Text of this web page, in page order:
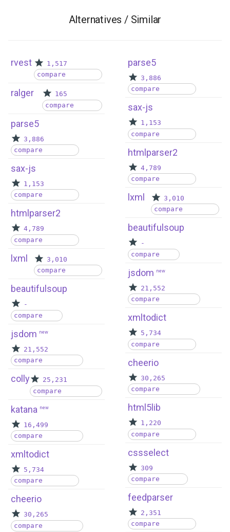
Alternatives / Similar
rvest
1,517
compare
ralger
165
compare
parse5
3,886
compare
sax-js
1,153
compare
htmlparser2
4,789
compare
lxml
3,010
compare
beautifulsoup
-
compare
jsdom new
21,552
compare
colly
25,231
compare
katana new
16,499
compare
xmltodict
5,734
compare
cheerio
30,265
compare
parse5
3,886
compare
sax-js
1,153
compare
htmlparser2
4,789
compare
lxml
3,010
compare
beautifulsoup
-
compare
jsdom new
21,552
compare
xmltodict
5,734
compare
cheerio
30,265
compare
html5lib
1,220
compare
cssselect
309
compare
feedparser
2,351
compare